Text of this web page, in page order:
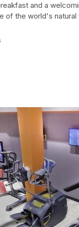
and a
of the world's natural